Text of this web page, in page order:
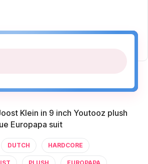
Klein in 9 inch Youtooz plush
Europapa suit
DUTCH HARDCORE